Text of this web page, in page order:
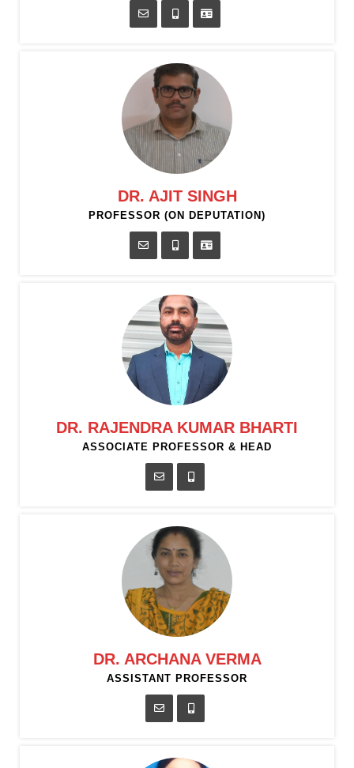
DR. AJIT SINGH
PROFESSOR (ON DEPUTATION)
DR. RAJENDRA KUMAR BHARTI
ASSOCIATE PROFESSOR & HEAD
DR. ARCHANA VERMA
ASSISTANT PROFESSOR